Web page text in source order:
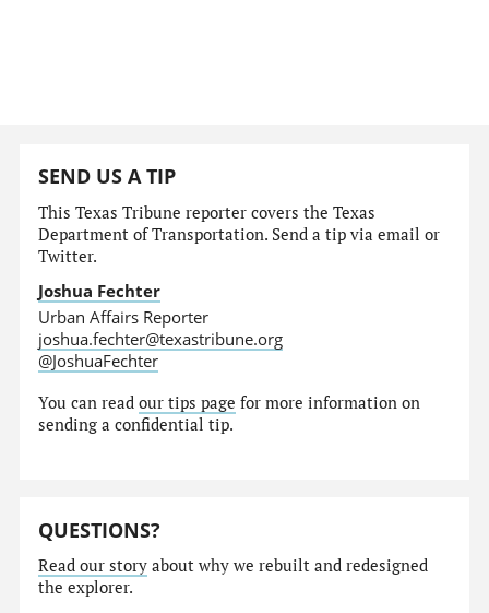
SEND US A TIP
This Texas Tribune reporter covers the Texas
Department of Transportation. Send a tip via email or
Twitter.
Joshua Fechter
Urban Affairs Reporter
joshua.fechter@texastribune.org
@JoshuaFechter
You can readour tips page for more information on
sending a confidential tip.
QUESTIONS?
Read our story about why we rebuilt and redesigned
the explorer.